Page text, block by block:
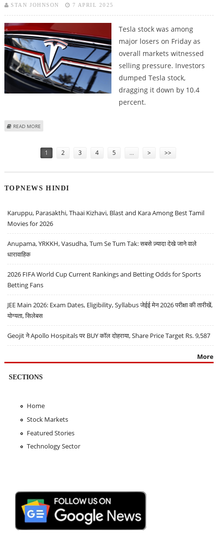
STAN JOHNSON 7 APRIL 2025
Tesla stock was among
major losers on Friday as
overall markets witnessed
selling pressure. Investors
dumped Tesla stock,
dragging it down by 10.4
percent.
READ MORE
1 2 3 4 5 … > >>
TOPNEWS HINDI
Karuppu, Parasakthi, Thaai Kizhavi, Blast and Kara Among Best Tamil
Movies for 2026
Anupama, YRKKH, Vasudha, Tum Se Tum Tak: सबसे ज़्यादा देखे जाने वाले
धारावाहिक
2026 FIFA World Cup Current Rankings and Betting Odds for Sports
Betting Fans
JEE Main 2026: Exam Dates, Eligibility, Syllabus जेईई मेन 2026 परीक्षा की तारीखें,
योग्यता, सिलेबस
Geojit ने Apollo Hospitals पर BUY कॉल दोहराया, Share Price Target Rs. 9,587
More
SECTIONS
Home
Stock Markets
Featured Stories
Technology Sector